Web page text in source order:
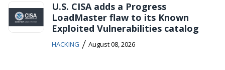
U.S. CISA adds a Progress
LoadMaster flaw to its Known
Exploited Vulnerabilities catalog
HACKING / August 08, 2026